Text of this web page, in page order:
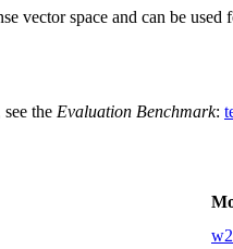
vector space and can be
the Evaluation Benchmark: